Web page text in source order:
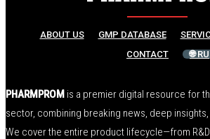
ABOUT US GMP DATABASE
CONTACT
🌐 RU
PHARMPROM is a premier digital resource for
sector, combining breaking news, deep
We cover the entire product lifecycle—from